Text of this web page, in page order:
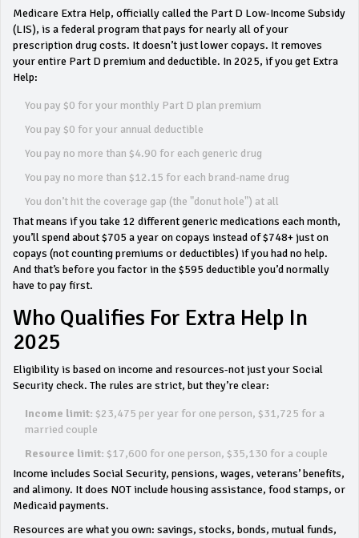
Medicare Extra Help, officially called the Part D Low-Income Subsidy
(LIS), is a federal program that pays for nearly all of your
prescription drug costs. It doesn’t just lower copays. It removes
your entire Part D premium and deductible. In 2025, if you get Extra
Help:
You pay $0 for your monthly Part D plan premium
You pay $0 for your annual deductible
You pay no more than $4.90 for each generic drug
You pay no more than $12.15 for each brand-name drug
You don’t hit the coverage gap (the "donut hole") at all
That means if you take 12 different generic medications each month,
you’ll spend about $705 a year on copays instead of $748+ just on
copays (not counting premiums or deductibles) if you had no help.
And that’s before you factor in the $595 deductible you’d normally
have to pay first.
Who Qualifies For Extra Help In
2025
Eligibility is based on income and resources-not just your Social
Security check. The rules are strict, but they’re clear:
Income limit: $23,475 per year for one person, $31,725 for a
married couple
Resource limit: $17,600 for one person, $35,130 for a couple
Income includes Social Security, pensions, wages, veterans’ benefits,
and alimony. It does NOT include housing assistance, food stamps, or
Medicaid payments.
Resources are what you own: savings, stocks, bonds, mutual funds,